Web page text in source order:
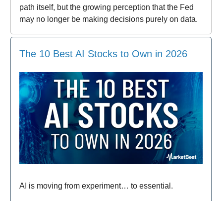
path itself, but the growing perception that the Fed
may no longer be making decisions purely on data.
The 10 Best AI Stocks to Own in 2026
AI is moving from experiment… to essential.